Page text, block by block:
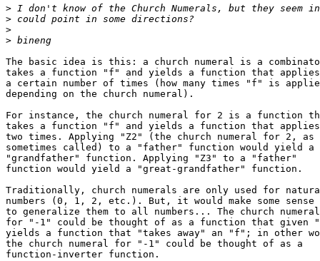
>
>
>
>
The basic idea is this: a church numeral is a
takes a function "f" and yields a function that
a certain number of times (how many times "f" is
depending on the church numeral).
For instance, the church numeral for 2 is a function
takes a function "f" and yields a function that
two times. Applying "Z2" (the church numeral for 2,
sometimes called) to a "father" function would yield a
"grandfather" function. Applying "Z3" to a "father"
function would yield a "great-grandfather" function.
Traditionally, church numerals are only used for
numbers (0, 1, 2, etc.). But, it would make some sense
to generalize them to all numbers... The church numeral
for "-1" could be thought of as a function that given
yields a function that "takes away" an "f"; in other
the church numeral for "-1" could be thought of as a
function-inverter function.